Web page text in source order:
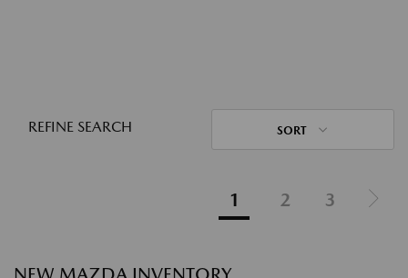
REFINE SEARCH SORT
1 2 3